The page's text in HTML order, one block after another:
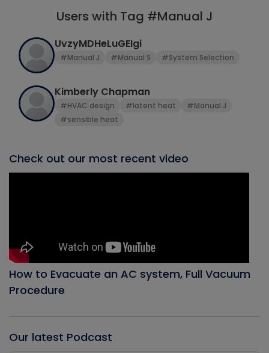
Users with Tag #Manual J
UvzyMDHeLuGEIgi
#Manual J #Manual S #System Selection
Kimberly Chapman
#HVAC design #latent heat
#Manual J
#sensible heat
Check out our most recent video
How to Evacuate an AC system, Full Vacuum
Procedure
Our latest Podcast